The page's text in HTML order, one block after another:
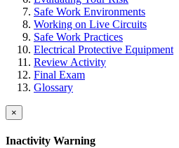
Safe Work Environments
Working on Live Circuits
Safe Work Practices
Electrical Protective Equipment
Review Activity
Final Exam
Glossary
×
Inactivity Warning